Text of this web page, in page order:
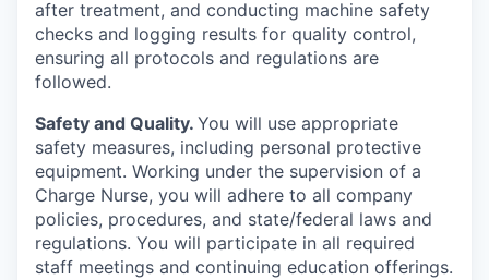
after treatment, and conducting machine safety
checks and logging results for quality control,
ensuring all protocols and regulations are
followed.
Safety and Quality. You will use appropriate
safety measures, including personal protective
equipment. Working under the supervision of a
Charge Nurse, you will adhere to all company
policies, procedures, and state/federal laws and
regulations. You will participate in all required
staff meetings and continuing education offerings.